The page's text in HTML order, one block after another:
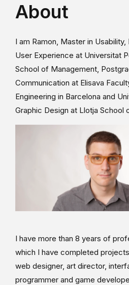
About
I am Ramon, Master in
User Experience at Universitat
School of Management,
Communication at Elisava
Engineering in Barcelona and
Graphic Design at Llotja School
I have more than 8 years of
which I have completed
web designer, art director,
programmer and game